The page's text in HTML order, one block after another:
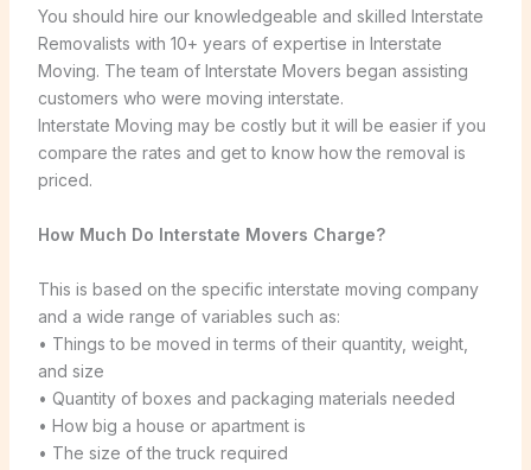
You should hire our knowledgeable and skilled Interstate
Removalists with 10+ years of expertise in Interstate
Moving. The team of Interstate Movers began assisting
customers who were moving interstate.
Interstate Moving may be costly but it will be easier if you
compare the rates and get to know how the removal is
priced.
How Much Do Interstate Movers Charge?
This is based on the specific interstate moving company
and a wide range of variables such as:
• Things to be moved in terms of their quantity, weight,
and size
• Quantity of boxes and packaging materials needed
• How big a house or apartment is
• The size of the truck required